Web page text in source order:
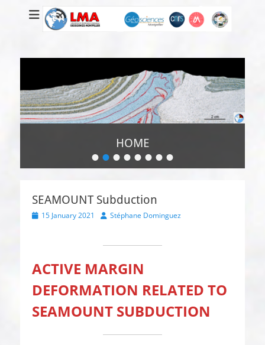
••••••••
HOME
on
Super
Administrateur
SEAMOUNT Subduction
Posted15 January 2021 Author
Stéphane Dominguez
ACTIVE MARGIN
DEFORMATION RELATED TO
SEAMOUNT SUBDUCTION